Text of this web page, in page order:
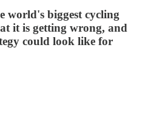
world's biggest cycling
it is getting wrong, and
could look like for